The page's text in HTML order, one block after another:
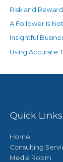
Risk and
A Follower Is
Insightful
Using Accurate
Quick Links
Home
Consulting
Media Room